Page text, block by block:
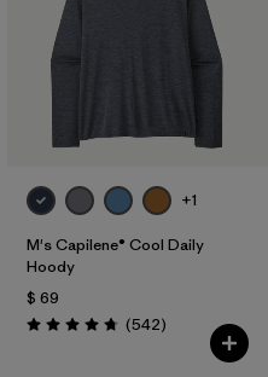
+1
M's Capilene® Cool Daily
Hoody
$ 69
Valoración: 4.8 / 5
(542Comentarios
)